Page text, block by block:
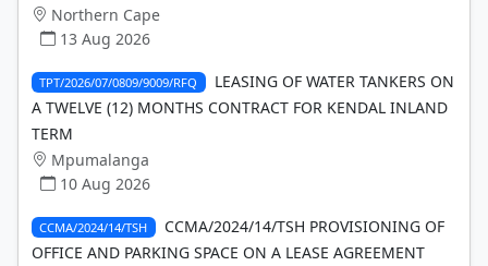
Northern Cape
13 Aug 2026
TPT/2026/07/0809/9009/RFQ
LEASING OF WATER TANKERS ON
A TWELVE (12) MONTHS CONTRACT FOR KENDAL INLAND
TERM
Mpumalanga
10 Aug 2026
CCMA/2024/14/TSH
CCMA/2024/14/TSH PROVISIONING OF
OFFICE AND PARKING SPACE ON A LEASE AGREEMENT